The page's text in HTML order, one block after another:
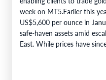
week on MT5.Earlier this
US$5,600 per ounce in
safe-haven assets amid
East. While prices have